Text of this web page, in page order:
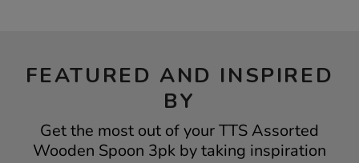
FEATURED AND INSPIRED
BY
Get the most out of your TTS Assorted
Wooden Spoon 3pk by taking inspiration